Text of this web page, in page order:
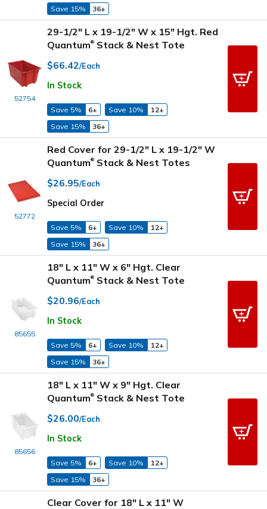
Save 15%
36+
52754
29-1/2" L x 19-1/2" W x 15" Hgt. Red
Quantum® Stack & Nest Tote
$66.42/Each
In Stock
Save 5% 6+ Save 10%
12+
Save 15%
36+
52772
Red Cover for 29-1/2" L x 19-1/2" W
Quantum® Stack & Nest Totes
$26.95/Each
Special Order
Save 5% 6+ Save 10%
12+
Save 15%
36+
85655
18" L x 11" W x 6" Hgt. Clear
Quantum® Stack & Nest Tote
$20.96/Each
In Stock
Save 5% 6+ Save 10%
12+
Save 15%
36+
85656
18" L x 11" W x 9" Hgt. Clear
Quantum® Stack & Nest Tote
$26.00/Each
In Stock
Save 5% 6+ Save 10%
12+
Save 15%
36+
Clear Cover for 18" L x 11" W